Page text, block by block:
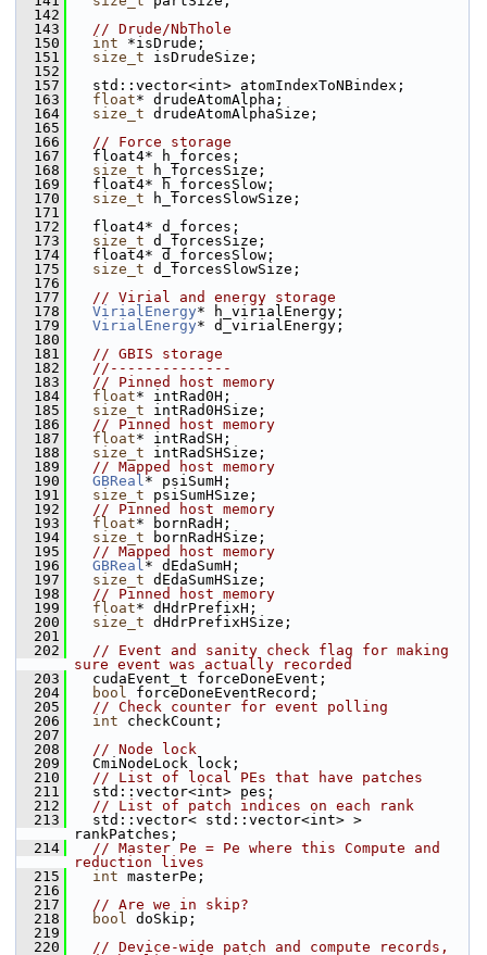
  142
  143
// Drude/NbThole
  150
int *isDrude;
  151
size_t isDrudeSize;
  152
  157
std::vector<int> atomIndexToNBindex;
  163
float* drudeAtomAlpha;
  164
size_t drudeAtomAlphaSize;
  165
  166
// Force storage
  167
float4* h_forces;
  168
size_t h_forcesSize;
  169
float4* h_forcesSlow;
  170
size_t h_forcesSlowSize;
  171
  172
float4* d_forces;
  173
size_t d_forcesSize;
  174
float4* d_forcesSlow;
  175
size_t d_forcesSlowSize;
  176
  177
// Virial and energy storage
  178
VirialEnergy* h_virialEnergy;
  179
VirialEnergy* d_virialEnergy;
  180
  181
// GBIS storage
  182
//--------------
  183
// Pinned host memory
  184
float* intRad0H;
  185
size_t intRad0HSize;
  186
// Pinned host memory
  187
float* intRadSH;
  188
size_t intRadSHSize;
  189
// Mapped host memory
  190
GBReal* psiSumH;
  191
size_t psiSumHSize;
  192
// Pinned host memory
  193
float* bornRadH;
  194
size_t bornRadHSize;
  195
// Mapped host memory
  196
GBReal* dEdaSumH;
  197
size_t dEdaSumHSize;
  198
// Pinned host memory
  199
float* dHdrPrefixH;
  200
size_t dHdrPrefixHSize;
  201
  202
// Event and sanity check flag for making
sure event was actually recorded
  203
cudaEvent_t forceDoneEvent;
  204
bool forceDoneEventRecord;
  205
// Check counter for event polling
  206
int checkCount;
  207
  208
// Node lock
  209
CmiNodeLock lock;
  210
// List of local PEs that have patches
  211
std::vector<int> pes;
  212
// List of patch indices on each rank
  213
std::vector< std::vector<int> >
rankPatches;
  214
// Master Pe = Pe where this Compute and
reduction lives
  215
int masterPe;
  216
  217
// Are we in skip?
  218
bool doSkip;
  219
  220
// Device-wide patch and compute records,